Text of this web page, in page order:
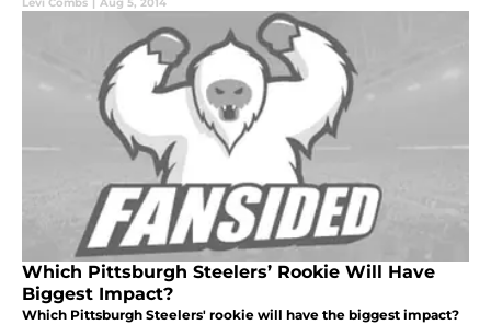
Levi Combs | Aug 5, 2014
Which Pittsburgh Steelers’ Rookie Will Have
Biggest Impact?
Which Pittsburgh Steelers' rookie will have the biggest impact?